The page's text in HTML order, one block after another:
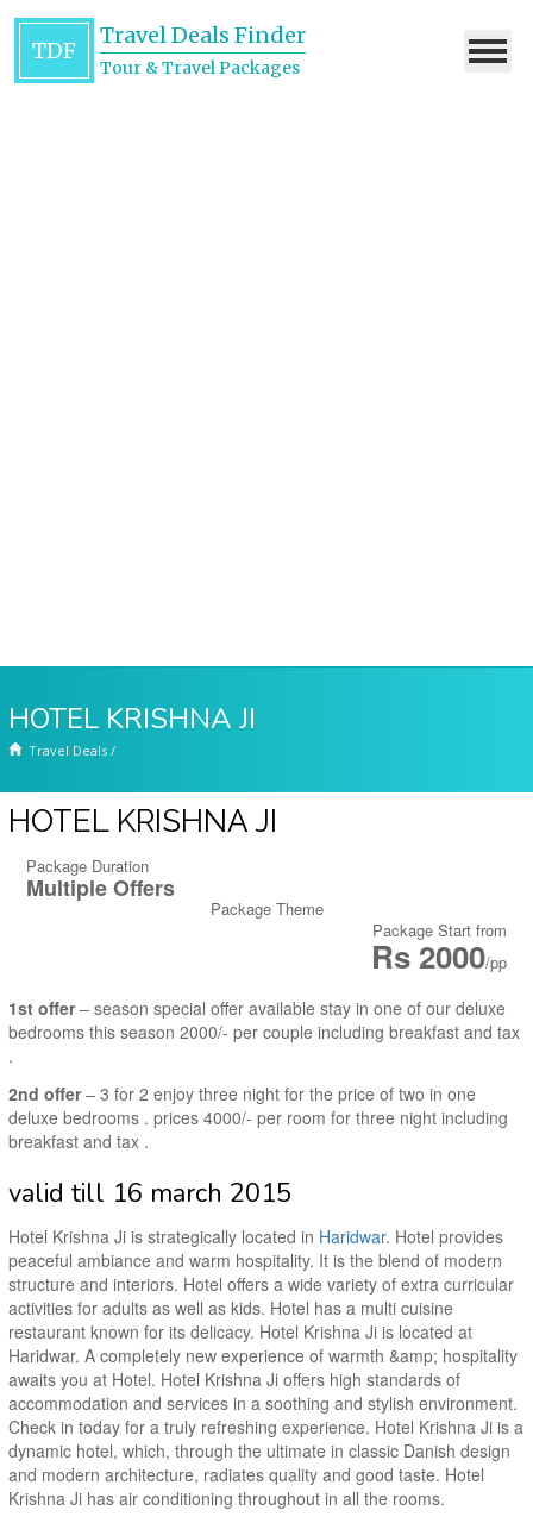
TDF
Travel Deals Finder
Tour & Travel Packages
HOTEL KRISHNA JI
Travel Deals /
HOTEL KRISHNA JI
Package Duration
Multiple Offers
Package Theme
Package Start from
Rs 2000/pp
1st offer– season special offer available stay in one of our deluxe
bedrooms this season 2000/- per couple including breakfast and tax
.
2nd offer– 3 for 2 enjoy three night for the price of two in one
deluxe bedrooms . prices 4000/- per room for three night including
breakfast and tax .
valid till 16 march 2015
Hotel Krishna Ji is strategically located in Haridwar. Hotel provides
peaceful ambiance and warm hospitality. It is the blend of modern
structure and interiors. Hotel offers a wide variety of extra curricular
activities for adults as well as kids. Hotel has a multi cuisine
restaurant known for its delicacy. Hotel Krishna Ji is located at
Haridwar. A completely new experience of warmth &amp; hospitality
awaits you at Hotel. Hotel Krishna Ji offers high standards of
accommodation and services in a soothing and stylish environment.
Check in today for a truly refreshing experience. Hotel Krishna Ji is a
dynamic hotel, which, through the ultimate in classic Danish design
and modern architecture, radiates quality and good taste. Hotel
Krishna Ji has air conditioning throughout in all the rooms.